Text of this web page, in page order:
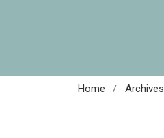
Home / Archives